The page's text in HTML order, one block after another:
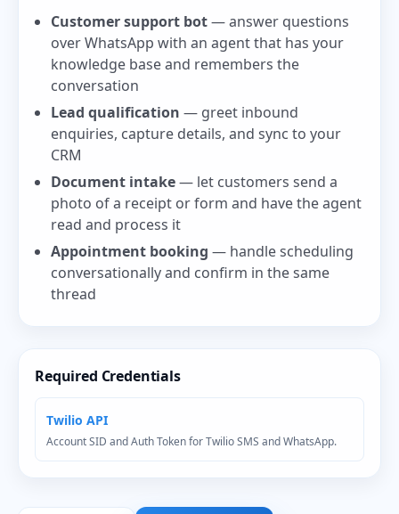
Customer support bot— answer questions
over WhatsApp with an agent that has your
knowledge base and remembers the
conversation
Lead qualification — greet inbound
enquiries, capture details, and sync to your
CRM
Document intake— let customers send a
photo of a receipt or form and have the agent
read and process it
Appointment booking — handle scheduling
conversationally and confirm in the same
thread
Required Credentials
Twilio API
Account SID and Auth Token for Twilio SMS and WhatsApp.